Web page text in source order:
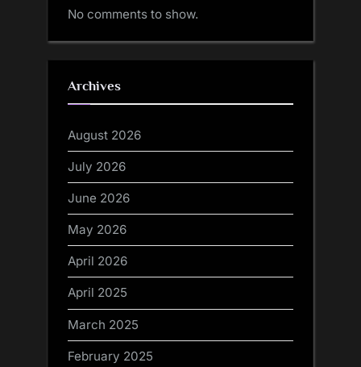
No comments to show.
Archives
August 2026
July 2026
June 2026
May 2026
April 2026
April 2025
March 2025
February 2025